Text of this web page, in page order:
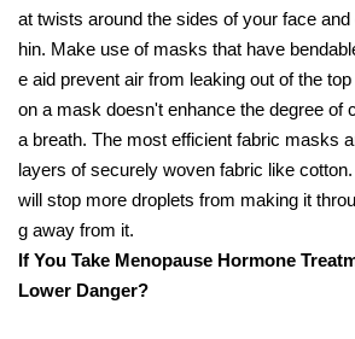
at twists around the sides of your face
hin. Make use of masks that have
e aid prevent air from leaking out of the
on a mask doesn't enhance the degree of
a breath. The most efficient fabric masks
layers of securely woven fabric like
will stop more droplets from making it
g away from it.
If You Take Menopause Hormone
Lower Danger?